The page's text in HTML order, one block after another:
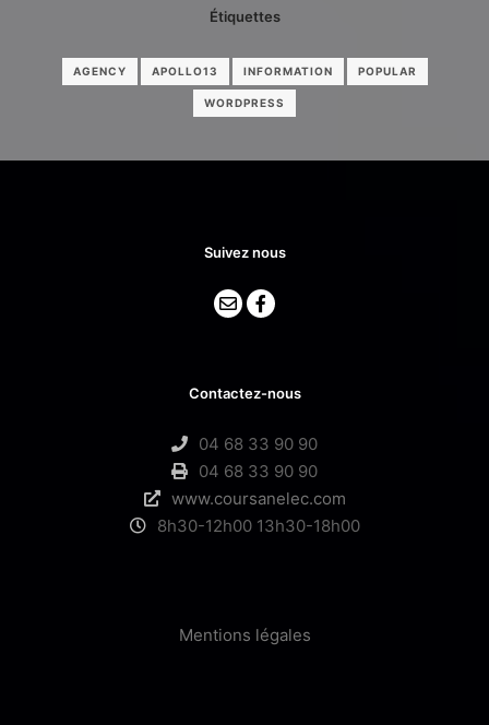
Étiquettes
AGENCY APOLLO13 INFORMATION POPULAR
WORDPRESS
Suivez nous
Contactez-nous
04 68 33 90 90
04 68 33 90 90
www.coursanelec.com
8h30-12h00 13h30-18h00
Mentions légales